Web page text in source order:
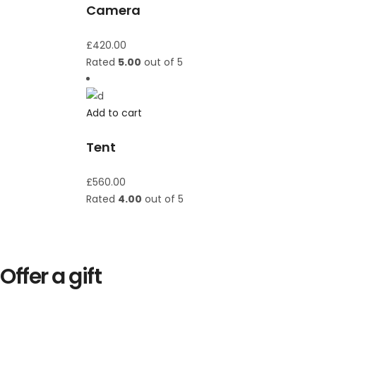
Camera
£420.00
Rated 5.00 out of 5
Add to cart
Tent
£560.00
Rated 4.00 out of 5
Offer a gift